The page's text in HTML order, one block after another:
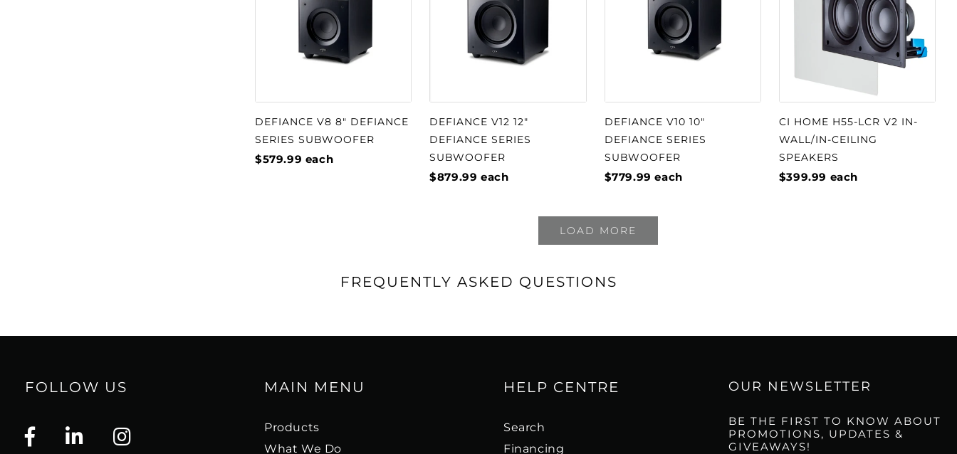
DEFIANCE V8 8" DEFIANCE
SERIES SUBWOOFER
$579.99 each
DEFIANCE V12 12"
DEFIANCE SERIES
SUBWOOFER
$879.99 each
DEFIANCE V10 10"
DEFIANCE SERIES
SUBWOOFER
$779.99 each
CI HOME H55-LCR V2 IN-
WALL/IN-CEILING
SPEAKERS
$399.99 each
LOAD MORE
FREQUENTLY ASKED QUESTIONS
FOLLOW US MAIN MENU
Products
What We Do
HELP CENTRE
Search
Financing
OUR NEWSLETTER
BE THE FIRST TO KNOW ABOUT
PROMOTIONS, UPDATES &
GIVEAWAYS!